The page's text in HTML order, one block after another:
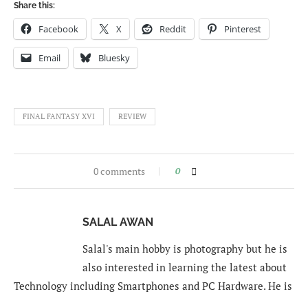
Share this:
Facebook X Reddit Pinterest
Email Bluesky
FINAL FANTASY XVI REVIEW
0 comments 0
SALAL AWAN
Salal's main hobby is photography but he is
also interested in learning the latest about
Technology including Smartphones and PC Hardware. He is